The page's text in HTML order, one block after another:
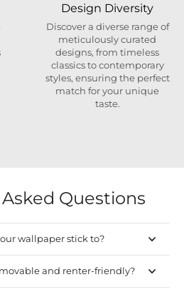
Design Diversity
Discover a diverse range of
meticulously curated
designs, from timeless
classics to contemporary
styles, ensuring the perfect
match for your unique
taste.
Questions
wallpaper stick to?
and renter-friendly?